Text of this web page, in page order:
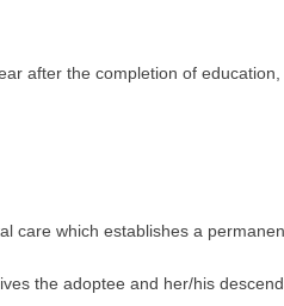
after the completion of
care which establishes a
the adoptee and her/his